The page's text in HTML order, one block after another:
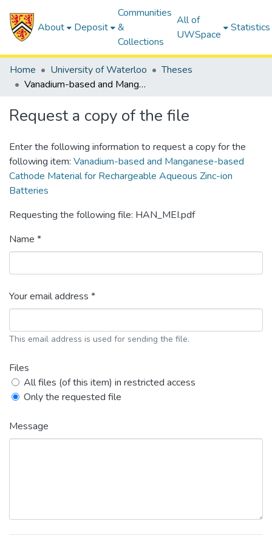
About Deposit
Communities
&
Collections
All of
UWSpace
Statistics
Home University of Waterloo
Theses
Vanadium-based and Manganese-based Cathode Material for Rechargeable Aqueous Zinc-ion Batteries
Request a copy of the file
Enter the following information to request a copy for the
following item: Vanadium-based and Manganese-based
Cathode Material for Rechargeable Aqueous Zinc-ion
Batteries
Requesting the following file: HAN_MEI.pdf
Name *
Your email address *
This email address is used for sending the file.
Files
All files (of this item) in restricted access
Only the requested file
Message